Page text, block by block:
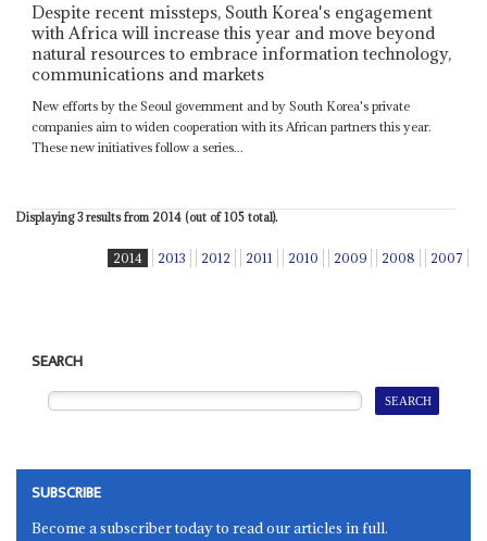
Despite recent missteps, South Korea's engagement
with Africa will increase this year and move beyond
natural resources to embrace information technology,
communications and markets
New efforts by the Seoul government and by South Korea's private
companies aim to widen cooperation with its African partners this year.
These new initiatives follow a series...
Displaying 3 results from 2014 (out of 105 total).
2014 2013 2012 2011 2010 2009 2008 2007
SEARCH
SUBSCRIBE
Become a subscriber today to read our articles in full.